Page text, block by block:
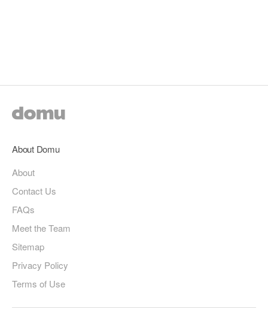
About Domu
About
Contact Us
FAQs
Meet the Team
Sitemap
Privacy Policy
Terms of Use